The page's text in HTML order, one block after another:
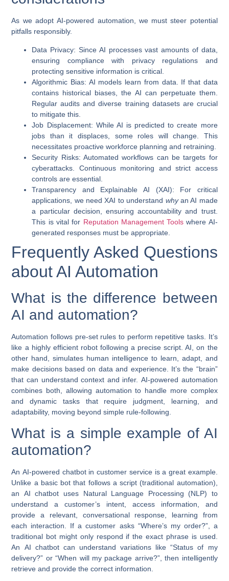
As we adoptAI-powered automation, we must steer potential
pitfalls responsibly.
Data Privacy: Since AI processes vast amounts of data,
ensuring compliance with privacy regulations and
protecting sensitive information is critical.
Algorithmic Bias: AI models learn from data. If that data
contains historical biases, the AI can perpetuate them.
Regular audits and diverse training datasets are crucial
to mitigate this.
Job Displacement: While AI is predicted to create more
jobs than it displaces, some roles will change. This
necessitates proactive workforce planning and retraining.
Security Risks: Automated workflows can be targets for
cyberattacks. Continuous monitoring and strict access
controls are essential.
Transparency and Explainable AI (XAI): For critical
applications, we need XAI to understand whyan AI made
a particular decision, ensuring accountability and trust.
This is vital for Reputation Management Tools where AI-
generated responses must be appropriate.
Frequently Asked Questions
about AI Automation
What is the difference between
AI and automation?
Automation follows pre-set rules to perform repetitive tasks. It’s
like a highly efficient robot following a precise script. AI, on the
other hand, simulates human intelligence to learn, adapt, and
make decisions based on data and experience. It’s the “brain”
that can understand context and infer.AI-powered automation
combines both, allowing automation to handle more complex
and dynamic tasks that require judgment, learning, and
adaptability, moving beyond simple rule-following.
What is a simple example of AI
automation?
AnAI-powered chatbotin customer service is a great example.
Unlike a basic bot that follows a script (traditional automation),
an AI chatbot uses Natural Language Processing (NLP) to
understand a customer’s intent, access information, and
provide a relevant, conversational response, learning from
each interaction. If a customer asks “Where’s my order?”, a
traditional bot might only respond if the exact phrase is used.
An AI chatbotcan understand variations like “Status of my
delivery?” or “When will my package arrive?”, then intelligently
retrieve and provide the correct information.